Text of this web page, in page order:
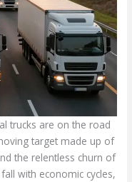
trucks are on the road
target made up of
the relentless churn of
with economic cycles,